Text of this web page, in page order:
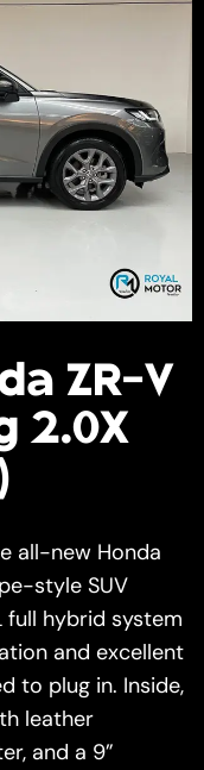
ZR-V
2.0X
all-new Honda
style SUV
full hybrid system
and excellent
to plug in. Inside,
leather
and a 9”